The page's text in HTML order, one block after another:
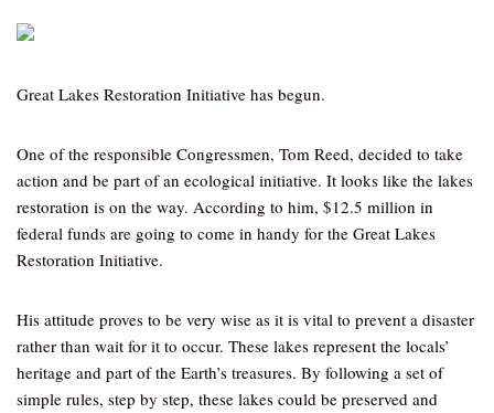
Great Lakes Restoration Initiative has begun.
One of the responsible Congressmen, Tom Reed, decided to take
action and be part of an ecological initiative. It looks like the lakes
restoration is on the way. According to him, $12.5 million in
federal funds are going to come in handy for the Great Lakes
Restoration Initiative.
His attitude proves to be very wise as it is vital to prevent a disaster
rather than wait for it to occur. These lakes represent the locals’
heritage and part of the Earth’s treasures. By following a set of
simple rules, step by step, these lakes could be preserved and